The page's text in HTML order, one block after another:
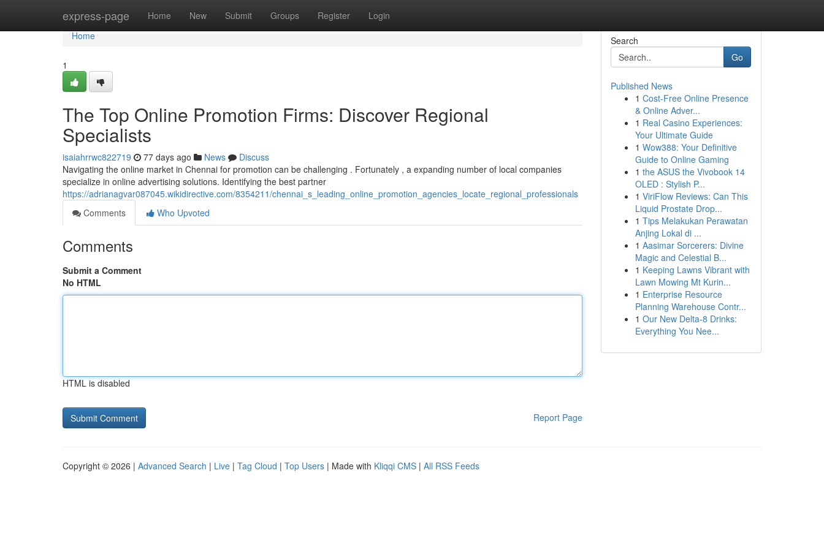
express-page Home New Submit Groups Register Login
Home
Home
1
The Top Online Promotion Firms: Discover Regional
Specialists
isaiahrrwc822719 77 days ago News
Discuss
Navigating the online market in Chennai for promotion can be challenging . Fortunately , a expanding number of local companies
specialize in online advertising solutions. Identifying the best partner
https://adrianagvar087045.wikidirective.com/8354211/chennai_s_leading_online_promotion_agencies_locate_regional_professionals
Comments
Who Upvoted
Comments
Submit a Comment
No HTML
HTML is disabled
Report Page
Search
Go
Published News
1 Cost-Free Online Presence
& Online Adver...
1 Real Casino Experiences:
Your Ultimate Guide
1 Wow388: Your Definitive
Guide to Online Gaming
1 the ASUS the Vivobook 14
OLED : Stylish P...
1 ViriFlow Reviews: Can This
Liquid Prostate Drop...
1 Tips Melakukan Perawatan
Anjing Lokal di ...
1 Aasimar Sorcerers: Divine
Magic and Celestial B...
1 Keeping Lawns Vibrant with
Lawn Mowing Mt Kurin...
1 Enterprise Resource
Planning Warehouse Contr...
1 Our New Delta-8 Drinks:
Everything You Nee...
Copyright © 2026 | Advanced Search | Live | Tag Cloud | Top Users | Made with Kliqqi CMS | All RSS Feeds